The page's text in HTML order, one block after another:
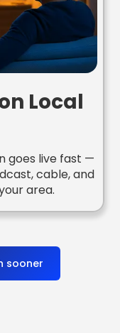
Local
goes live fast —
cable, and
area.
sooner